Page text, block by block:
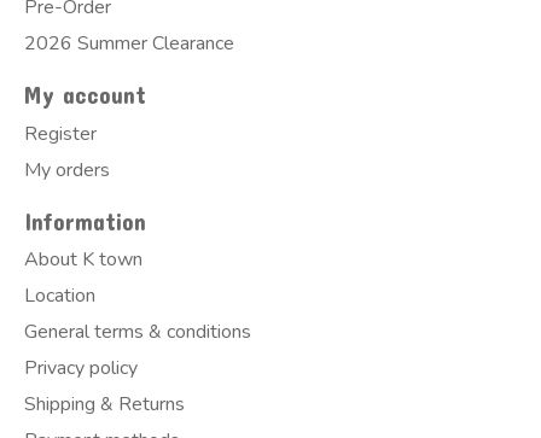
Pre-Order
2026 Summer Clearance
My account
Register
My orders
Information
About K town
Location
General terms & conditions
Privacy policy
Shipping & Returns